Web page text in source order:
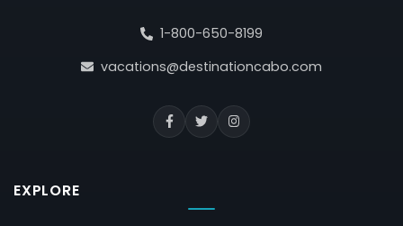
1-800-650-8199
vacations@destinationcabo.com
EXPLORE